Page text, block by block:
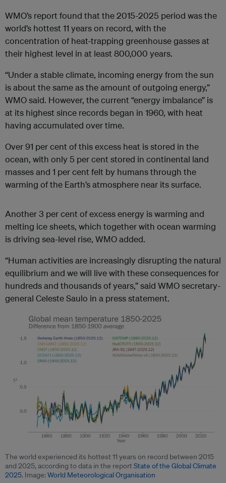
WMO’s report found that the 2015-2025 period was the
world’s hottest 11 years on record, with the
concentration of heat-trapping greenhouse gasses at
their highest level in at least 800,000 years.
“Under a stable climate, incoming energy from the sun
is about the same as the amount of outgoing energy,”
WMO said. However, the current “energy imbalance” is
at its highest since records began in 1960, with heat
having accumulated over time.
Over 91 per cent of this excess heat is stored in the
ocean, with only 5 per cent stored in continental land
masses and 1 per cent felt by humans through the
warming of the Earth’s atmosphere near its surface.
Another 3 per cent of excess energy is warming and
melting ice sheets, which together with ocean warming
is driving sea-level rise, WMO added.
“Human activities are increasingly disrupting the natural
equilibrium and we will live with these consequences for
hundreds and thousands of years,” said WMO secretary-
general Celeste Saulo in a press statement.
The world experienced its hottest 11 years on record between 2015
and 2025, according to data in the report State of the Global Climate
2025. Image:World Meteorological Organisation